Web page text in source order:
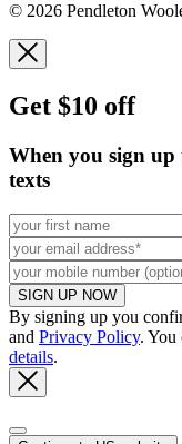
© 2026 Pendleton
Get $10 off
When you sign up
texts
SIGN UP NOW
By signing up you
and Privacy Policy. You
details.